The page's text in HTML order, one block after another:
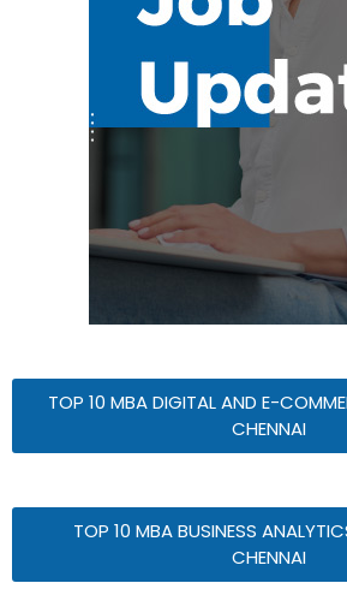
TOP 10 MBA DIGITAL AND E-
CHENNAI
TOP 10 MBA BUSINESS
CHENNAI